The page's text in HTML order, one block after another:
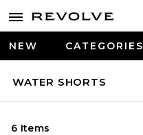
NEW CATEGORIES
WATER SHORTS
6 Items